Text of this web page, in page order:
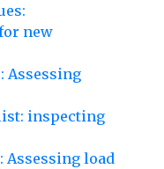
new
Assessing
inspecting
Assessing load